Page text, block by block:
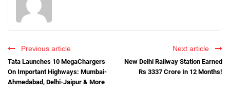
Previous article
Tata Launches 10 MegaChargers
On Important Highways: Mumbai-
Ahmedabad, Delhi-Jaipur & More
Next article
New Delhi Railway Station Earned
Rs 3337 Crore In 12 Months!